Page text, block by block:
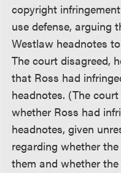
copyright
use defense, arguing
Westlaw headnotes
The court disagreed,
that Ross had
headnotes. (The
whether Ross had
headnotes, given
regarding whether
them and whether